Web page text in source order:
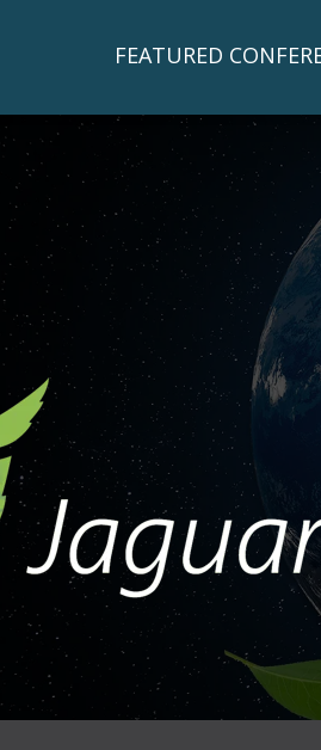
FEATURED